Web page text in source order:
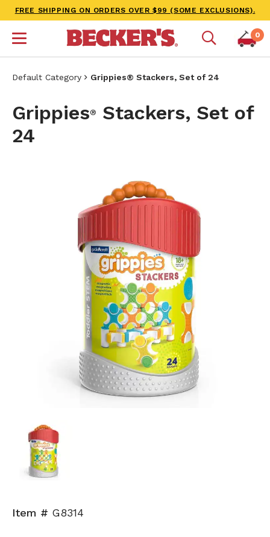
FREE SHIPPING ON ORDERS OVER $99 (SOME EXCLUSIONS).
0
Default Category Grippies® Stackers, Set of 24
Grippies®
Stackers, Set of
24
Item # G8314